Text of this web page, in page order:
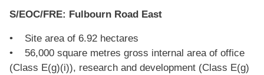
S/EOC/FRE: Fulbourn Road East
• Site area of 6.92 hectares
• 56,000 square metres gross internal area of office
(Class E(g)(i)), research and development (Class E(g)